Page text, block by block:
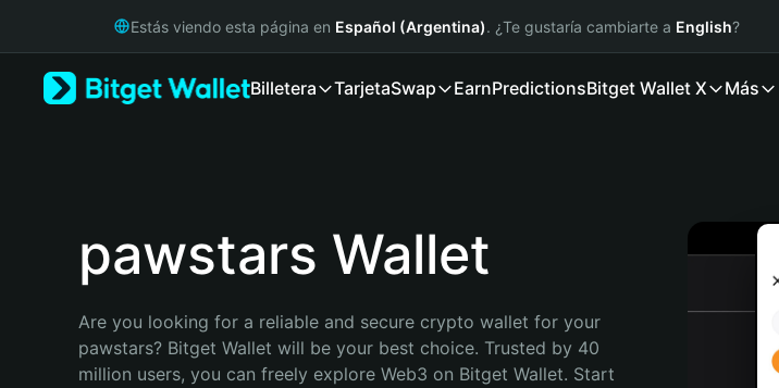
Русский
Bahasa Indonesia
Estás viendo esta página en Español (Argentina). ¿Te gustaría cambiarte a English?
Billetera TarjetaSwap EarnPredictionsBitget Wallet X Más
pawstars Wallet
Are you looking for a reliable and secure crypto wallet for your
pawstars? Bitget Wallet will be your best choice. Trusted by 40
million users, you can freely explore Web3 on Bitget Wallet. Start